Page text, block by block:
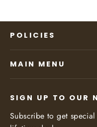
POLICIES
MAIN MENU
SIGN UP TO OUR
Subscribe to get